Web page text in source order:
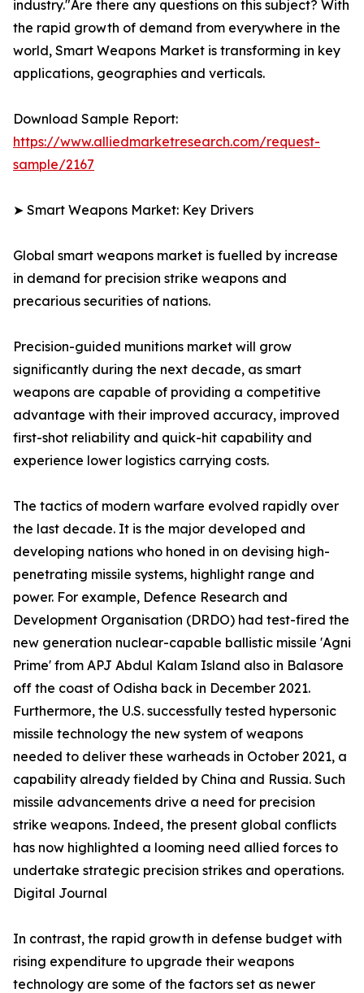
industry."Are there any questions on this subject? With
the rapid growth of demand from everywhere in the
world, Smart Weapons Market is transforming in key
applications, geographies and verticals.
Download Sample Report:
https://www.alliedmarketresearch.com/request-
sample/2167
➤ Smart Weapons Market: Key Drivers
Global smart weapons market is fuelled by increase
in demand for precision strike weapons and
precarious securities of nations.
Precision-guided munitions market will grow
significantly during the next decade, as smart
weapons are capable of providing a competitive
advantage with their improved accuracy, improved
first-shot reliability and quick-hit capability and
experience lower logistics carrying costs.
The tactics of modern warfare evolved rapidly over
the last decade. It is the major developed and
developing nations who honed in on devising high-
penetrating missile systems, highlight range and
power. For example, Defence Research and
Development Organisation (DRDO) had test-fired the
new generation nuclear-capable ballistic missile 'Agni
Prime' from APJ Abdul Kalam Island also in Balasore
off the coast of Odisha back in December 2021.
Furthermore, the U.S. successfully tested hypersonic
missile technology the new system of weapons
needed to deliver these warheads in October 2021, a
capability already fielded by China and Russia. Such
missile advancements drive a need for precision
strike weapons. Indeed, the present global conflicts
has now highlighted a looming need allied forces to
undertake strategic precision strikes and operations.
Digital Journal
In contrast, the rapid growth in defense budget with
rising expenditure to upgrade their weapons
technology are some of the factors set as newer